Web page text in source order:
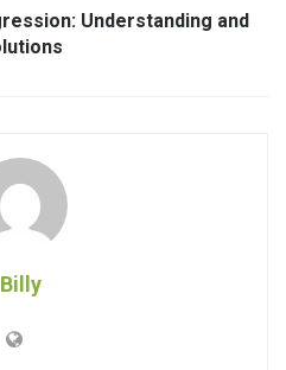
Understanding and
Billy